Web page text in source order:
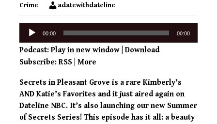
Crime
adatewithdateline
Audio
00:00 00:00
Podcast: Play in new window Download
Subscribe: RSS More
Secrets in Pleasant Grove is a rare Kimberly’s
AND Katie’s Favorites and it just aired again on
Dateline NBC. It’s also launching our new Summer
of Secrets Series! This episode has it all: a beauty